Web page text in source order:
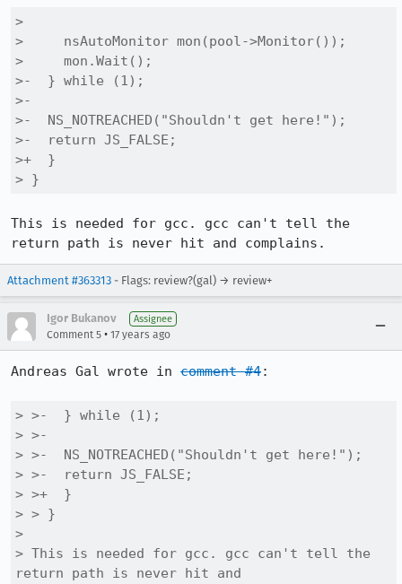
>
>     nsAutoMonitor mon(pool->Monitor());
>     mon.Wait();
>-  } while (1);
>-
>-  NS_NOTREACHED("Shouldn't get here!");
>-  return JS_FALSE;
>+  }
> }
This is needed for gcc. gcc can't tell the
return path is never hit and complains.
Attachment #363313 - Flags: review?(gal) → review+
Igor Bukanov Assignee
Comment 5 • 17 years ago
Andreas Gal wrote in comment #4:
> >-  } while (1);
> >-
> >-  NS_NOTREACHED("Shouldn't get here!");
> >-  return JS_FALSE;
> >+  }
> > }
>
> This is needed for gcc. gcc can't tell the
return path is never hit and